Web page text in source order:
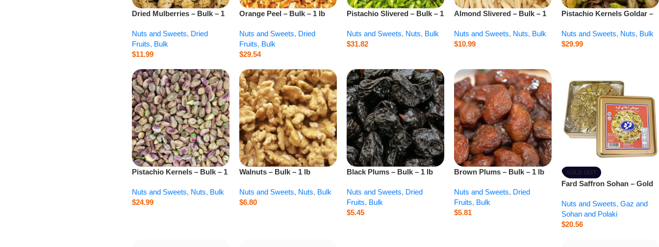
Dried Mulberries – Bulk – 1
Nuts and Sweets, Dried
Fruits, Bulk
$11.99
Orange Peel – Bulk – 1 lb
Nuts and Sweets, Dried
Fruits, Bulk
$29.54
Pistachio Slivered – Bulk – 1
Nuts and Sweets, Nuts, Bulk
$31.82
Almond Slivered – Bulk – 1
Nuts and Sweets, Nuts, Bulk
$10.99
Pistachio Kernels Goldar –
Nuts and Sweets, Nuts, Bulk
$29.99
Pistachio Kernels – Bulk – 1
Nuts and Sweets, Nuts, Bulk
$24.99
Walnuts – Bulk – 1 lb
Nuts and Sweets, Nuts, Bulk
$6.80
Black Plums – Bulk – 1 lb
Nuts and Sweets, Dried
Fruits, Bulk
$5.45
Brown Plums – Bulk – 1 lb
Nuts and Sweets, Dried
Fruits, Bulk
$5.81
SOLD OUT
Fard Saffron Sohan – Gold
Nuts and Sweets, Gaz and
Sohan and Polaki
$20.56